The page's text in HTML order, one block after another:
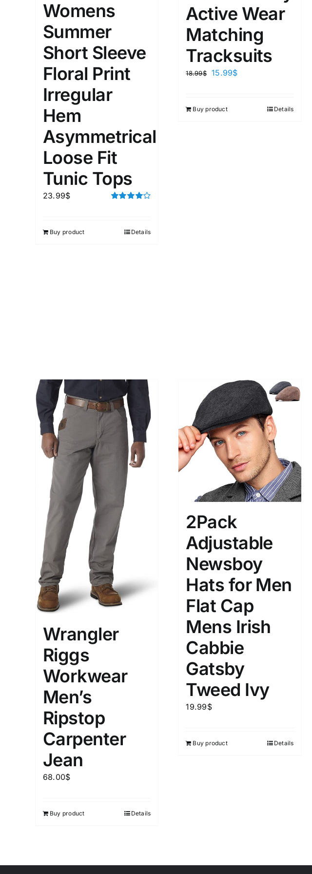
Weight (meta Field)
1kg.
Length (meta Field)
1mm.
Select a product author
Exclude: On backorder
Womens
Summer
Short Sleeve
Floral Print
Irregular
Hem
Asymmetrical
Loose Fit
Tunic Tops
23.99$
Buy product Details
Active Wear
Matching
Tracksuits
18.99$ 15.99$
Buy product Details
Wrangler
Riggs
Workwear
Men’s
Ripstop
Carpenter
Jean
68.00$
Buy product Details
2Pack
Adjustable
Newsboy
Hats for Men
Flat Cap
Mens Irish
Cabbie
Gatsby
Tweed Ivy
19.99$
Buy product Details